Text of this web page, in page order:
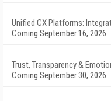
Unified CX Platforms:
Coming September 16, 2026
Trust, Transparency &
Coming September 30, 2026